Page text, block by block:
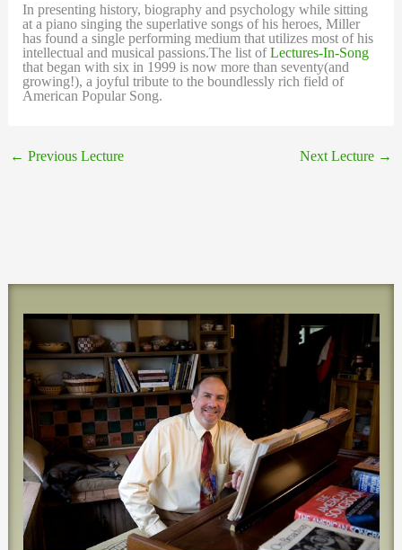
In presenting history, biography and psychology while sitting
at a piano singing the superlative songs of his heroes, Miller
has found a single performing medium that utilizes most of his
intellectual and musical passions.The list ofLectures-In-Song
that began with six in 1999 is now more than seventy(and
growing!), a joyful tribute to the boundlessly rich field of
American Popular Song.
← Previous Lecture Next Lecture →